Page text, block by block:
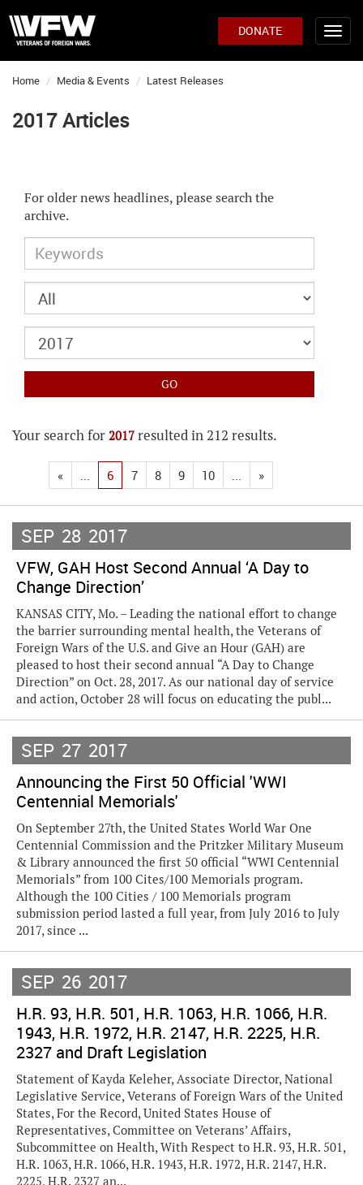
DONATE
Home Media & Events Latest Releases
2017 Articles
For older news headlines, please search the
archive.
Your search for 2017 resulted in 212 results.
« ... 6 7 8 9 10 ... »
SEP 28 2017
VFW, GAH Host Second Annual ‘A Day to
Change Direction’
KANSAS CITY, Mo. – Leading the national effort to change
the barrier surrounding mental health, the Veterans of
Foreign Wars of the U.S. and Give an Hour (GAH) are
pleased to host their second annual “A Day to Change
Direction” on Oct. 28, 2017. As our national day of service
and action, October 28 will focus on educating the publ...
SEP 27 2017
Announcing the First 50 Official 'WWI
Centennial Memorials'
On September 27th, the United States World War One
Centennial Commission and the Pritzker Military Museum
& Library announced the first 50 official “WWI Centennial
Memorials” from 100 Cites/100 Memorials program.
Although the 100 Cities / 100 Memorials program
submission period lasted a full year, from July 2016 to July
2017, since ...
SEP 26 2017
H.R. 93, H.R. 501, H.R. 1063, H.R. 1066, H.R.
1943, H.R. 1972, H.R. 2147, H.R. 2225, H.R.
2327 and Draft Legislation
Statement of Kayda Keleher, Associate Director, National
Legislative Service, Veterans of Foreign Wars of the United
States, For the Record, United States House of
Representatives, Committee on Veterans’ Affairs,
Subcommittee on Health, With Respect to H.R. 93, H.R. 501,
H.R. 1063, H.R. 1066, H.R. 1943, H.R. 1972, H.R. 2147, H.R.
2225, H.R. 2327 an...